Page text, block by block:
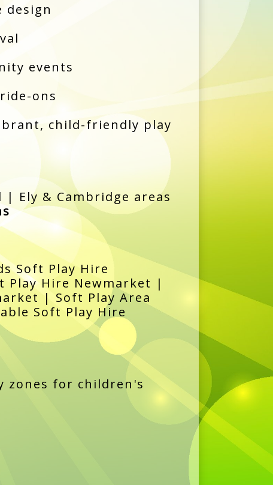
design
events
ons
child-friendly play
Ely & Cambridge areas
Soft Play Hire
Hire Newmarket |
| Soft Play Area
Soft Play Hire
zones for children's